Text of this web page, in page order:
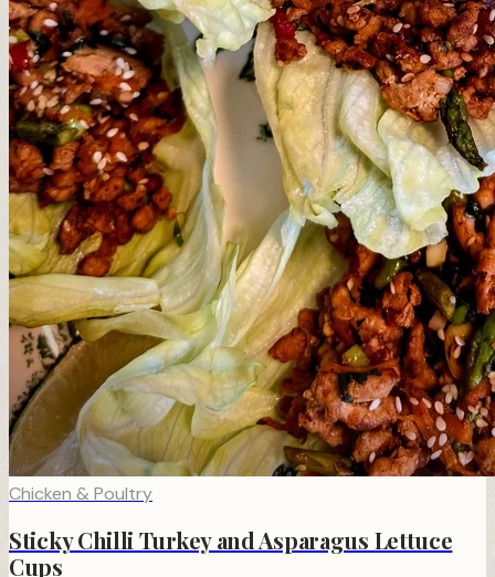
Chicken & Poultry
Sticky Chilli Turkey and Asparagus Lettuce
Cups